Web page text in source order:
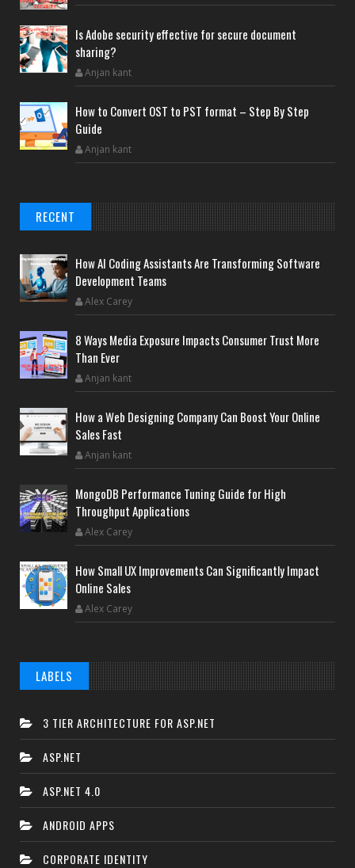
Is Adobe security effective for secure document
sharing?
Anjan kant
How to Convert OST to PST format – Step By Step
Guide
Anjan kant
RECENT
How AI Coding Assistants Are Transforming Software
Development Teams
Alex Carey
8 Ways Media Exposure Impacts Consumer Trust More
Than Ever
Anjan kant
How a Web Designing Company Can Boost Your Online
Sales Fast
Anjan kant
MongoDB Performance Tuning Guide for High
Throughput Applications
Alex Carey
How Small UX Improvements Can Significantly Impact
Online Sales
Alex Carey
LABELS
3 TIER ARCHITECTURE FOR ASP.NET
ASP.NET
ASP.NET 4.0
ANDROID APPS
CORPORATE IDENTITY